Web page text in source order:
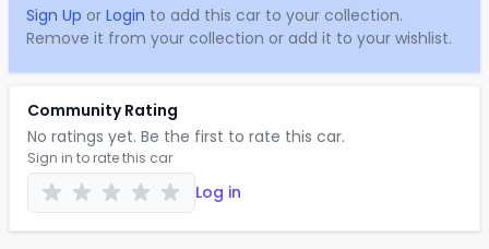
Sign Up or Login to add this car to your collection.
Remove it from your collection or add it to your wishlist.
Community Rating
No ratings yet. Be the first to rate this car.
Sign in to rate this car
Log in